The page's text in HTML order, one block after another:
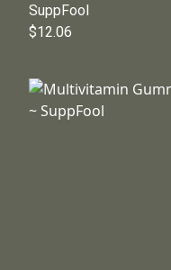
SuppFool
$12.06